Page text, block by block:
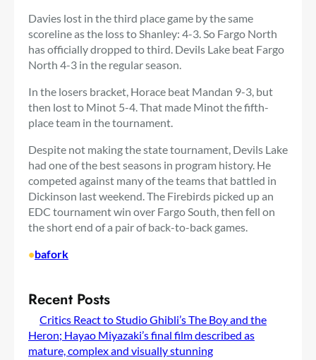
Davies lost in the third place game by the same
scoreline as the loss to Shanley: 4-3. So Fargo North
has officially dropped to third. Devils Lake beat Fargo
North 4-3 in the regular season.
In the losers bracket, Horace beat Mandan 9-3, but
then lost to Minot 5-4. That made Minot the fifth-
place team in the tournament.
Despite not making the state tournament, Devils Lake
had one of the best seasons in program history. He
competed against many of the teams that battled in
Dickinson last weekend. The Firebirds picked up an
EDC tournament win over Fargo South, then fell on
the short end of a pair of back-to-back games.
•bafork
Recent Posts
Critics React to Studio Ghibli’s The Boy and the
Heron; Hayao Miyazaki’s final film described as
mature, complex and visually stunning